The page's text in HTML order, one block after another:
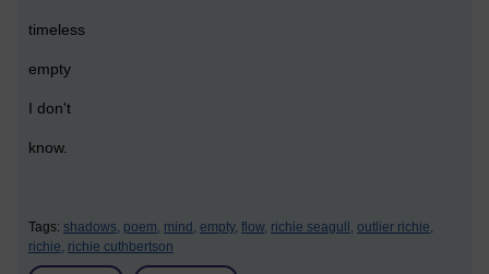
timeless
empty
I don't
know.
Tags: shadows, poem, mind, empty, flow, richie seagull, outlier richie,
richie, richie cuthbertson